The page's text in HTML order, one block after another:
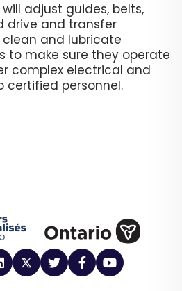
adjust guides, belts,
drive and transfer
clean and lubricate
to make sure they operate
complex electrical and
personnel.